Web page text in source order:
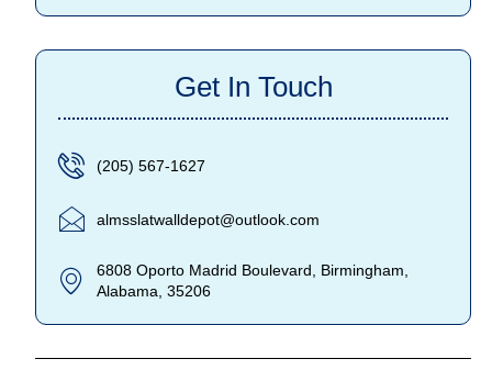
Get In Touch
(205) 567-1627
almsslatwalldepot@outlook.com
6808 Oporto Madrid Boulevard, Birmingham,
Alabama, 35206